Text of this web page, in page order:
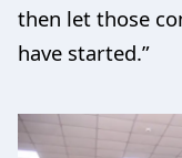
then let those
have started.”